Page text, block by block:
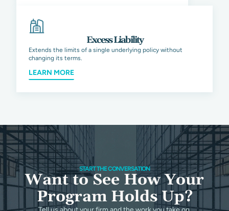
Excess Liability
Extends the limits of a single underlying policy without
changing its terms.
LEARN MORE
START THE CONVERSATION
Want to See How Your
Program Holds Up?